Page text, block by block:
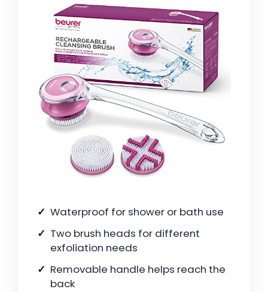
Waterproof for shower or bath use
Two brush heads for different
exfoliation needs
Removable handle helps reach the
back